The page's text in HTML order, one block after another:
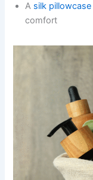
A silk pillowcase
comfort